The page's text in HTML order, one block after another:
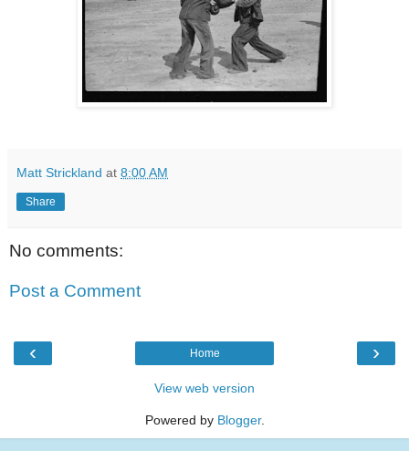
Matt Strickland at 8:00 AM
Share
No comments:
Post a Comment
‹ ›
Home
View web version
Powered by Blogger.